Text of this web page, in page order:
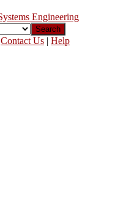
Search
Contact Us | Help